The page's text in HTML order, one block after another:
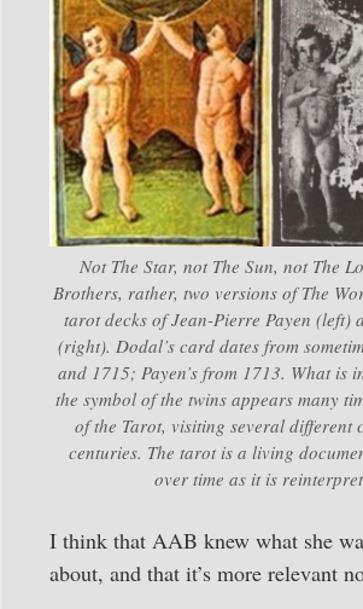
Not The Star, not The Sun, not The
Brothers, rather, two versions of The
tarot decks of Jean-Pierre Payen (left)
(right). Dodal’s card dates from
and 1715; Payen’s from 1713. What is
the symbol of the twins appears many
of the Tarot, visiting several different
centuries. The tarot is a living
over time as it is
I think that AAB knew what she
about, and that it’s more relevant